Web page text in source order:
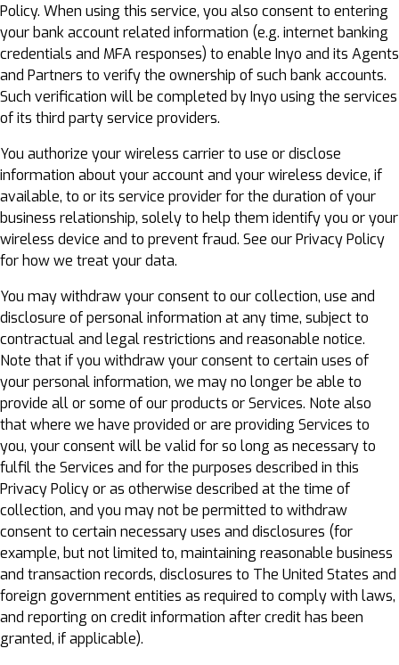
Policy. When using this service, you also consent to entering
your bank account related information (e.g. internet banking
credentials and MFA responses) to enable Inyo and its Agents
and Partners to verify the ownership of such bank accounts.
Such verification will be completed by Inyo using the services
of its third party service providers.
You authorize your wireless carrier to use or disclose
information about your account and your wireless device, if
available, to or its service provider for the duration of your
business relationship, solely to help them identify you or your
wireless device and to prevent fraud. See our Privacy Policy
for how we treat your data.
You may withdraw your consent to our collection, use and
disclosure of personal information at any time, subject to
contractual and legal restrictions and reasonable notice.
Note that if you withdraw your consent to certain uses of
your personal information, we may no longer be able to
provide all or some of our products or Services. Note also
that where we have provided or are providing Services to
you, your consent will be valid for so long as necessary to
fulfil the Services and for the purposes described in this
Privacy Policy or as otherwise described at the time of
collection, and you may not be permitted to withdraw
consent to certain necessary uses and disclosures (for
example, but not limited to, maintaining reasonable business
and transaction records, disclosures to The United States and
foreign government entities as required to comply with laws,
and reporting on credit information after credit has been
granted, if applicable).